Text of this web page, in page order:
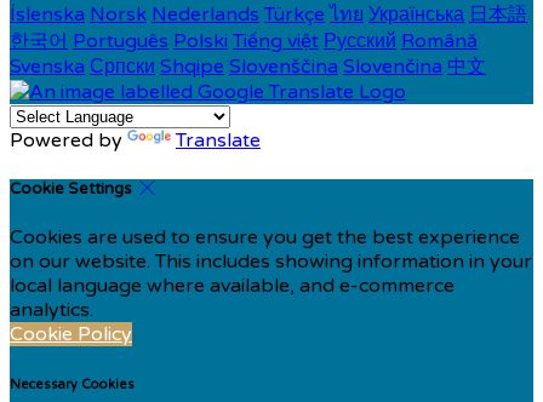
Íslenska Norsk Nederlands Türkçe ไทย Українська 日本語
한국어 Português Polski Tiếng việt Русский Română
Svenska Српски Shqipe Slovenščina Slovenčina 中文
Powered by Translate
Cookie Settings
Cookies are used to ensure you get the best experience
on our website. This includes showing information in your
local language where available, and e-commerce
analytics.
Cookie Policy
Necessary Cookies